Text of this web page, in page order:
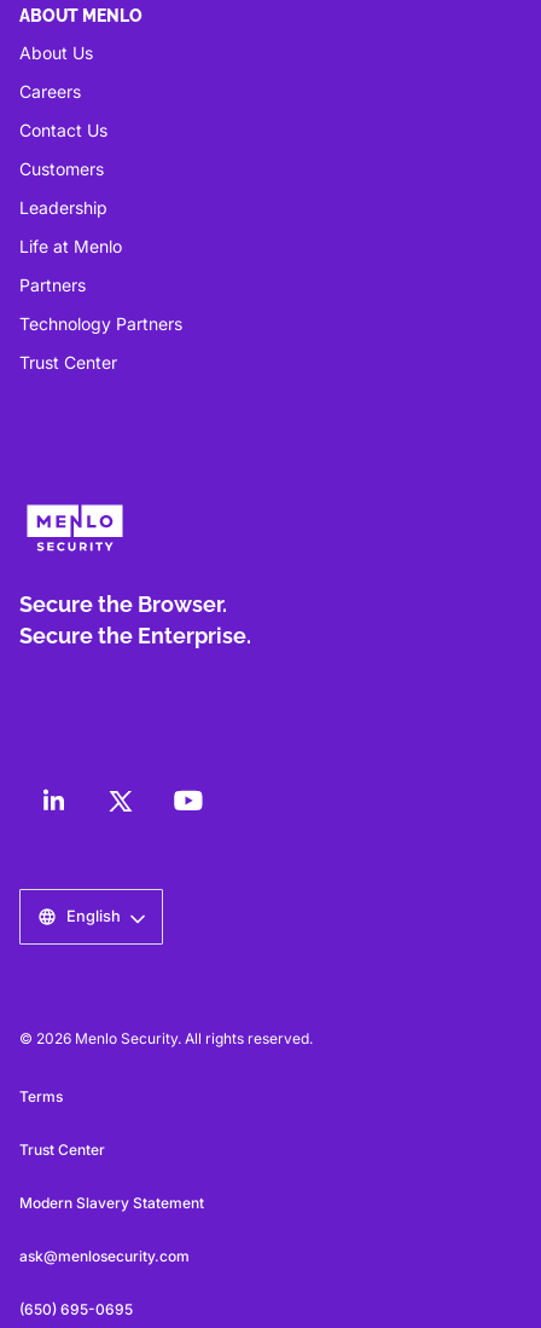
ABOUT MENLO
About Us
Careers
Contact Us
Customers
Leadership
Life at Menlo
Partners
Technology Partners
Trust Center
Secure the Browser.
Secure the Enterprise.
English
© 2026 Menlo Security. All rights reserved.
Terms
Trust Center
Modern Slavery Statement
ask@menlosecurity.com
(650) 695-0695